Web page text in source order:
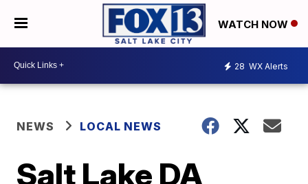
WATCH NOW
28 WX Alerts
NEWS LOCAL NEWS
Salt Lake DA